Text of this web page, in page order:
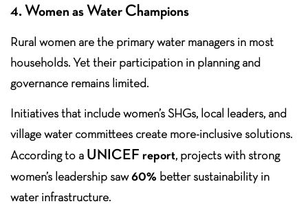
4. Women as Water Champions
Rural women are the primary water managers in most
households. Yet their participation in planning and
governance remains limited.
Initiatives that include women’s SHGs, local leaders, and
village water committees create more-inclusive solutions.
According to a UNICEF report, projects with strong
women’s leadership saw60% better sustainability in
water infrastructure.